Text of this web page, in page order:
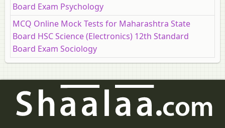
Board Exam Psychology
MCQ Online Mock Tests for Maharashtra State
Board HSC Science (Electronics) 12th Standard
Board Exam Sociology